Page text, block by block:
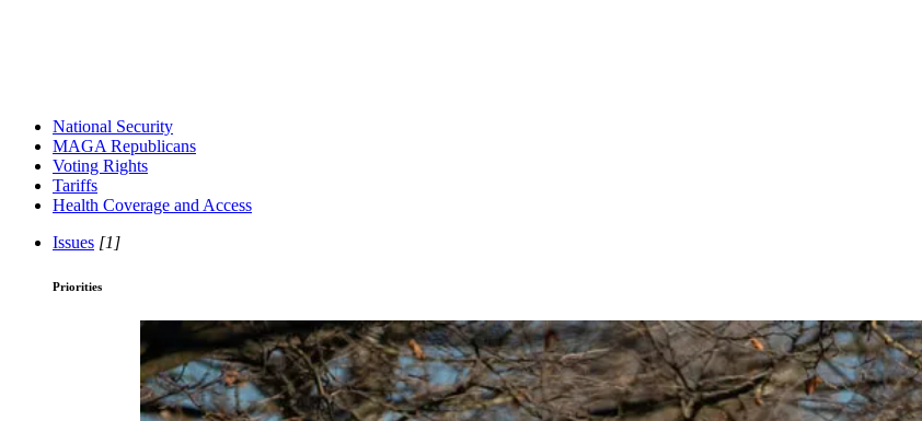
National Security
MAGA Republicans
Voting Rights
Tariffs
Health Coverage and Access
Issues [1]
Priorities